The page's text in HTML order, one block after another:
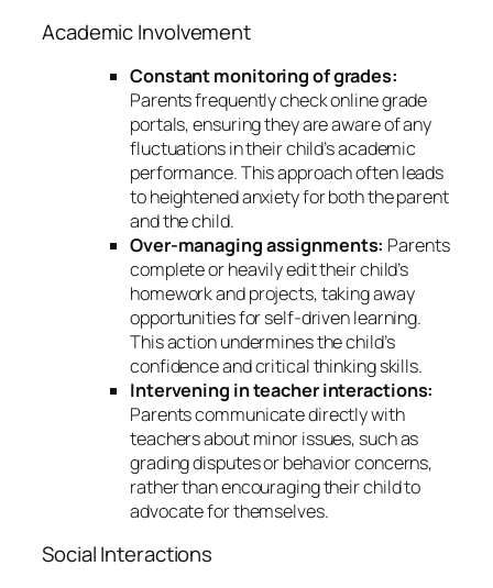
Academic Involvement
Constant monitoring of grades:
Parents frequently check online grade
portals, ensuring they are aware of any
fluctuations in their child’s academic
performance. This approach often leads
to heightened anxiety for both the parent
and the child.
Over-managing assignments: Parents
complete or heavily edit their child’s
homework and projects, taking away
opportunities for self-driven learning.
This action undermines the child’s
confidence and critical thinking skills.
Intervening in teacher interactions:
Parents communicate directly with
teachers about minor issues, such as
grading disputes or behavior concerns,
rather than encouraging their child to
advocate for themselves.
Social Interactions